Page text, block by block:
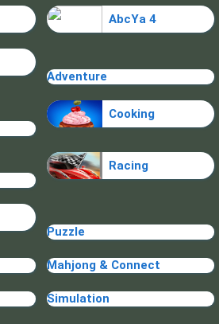
AbcYa 4
Adventure
Cooking
Racing
Puzzle
Mahjong & Connect
Simulation